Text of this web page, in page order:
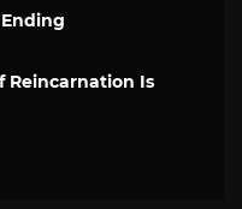
Reincarnation Is